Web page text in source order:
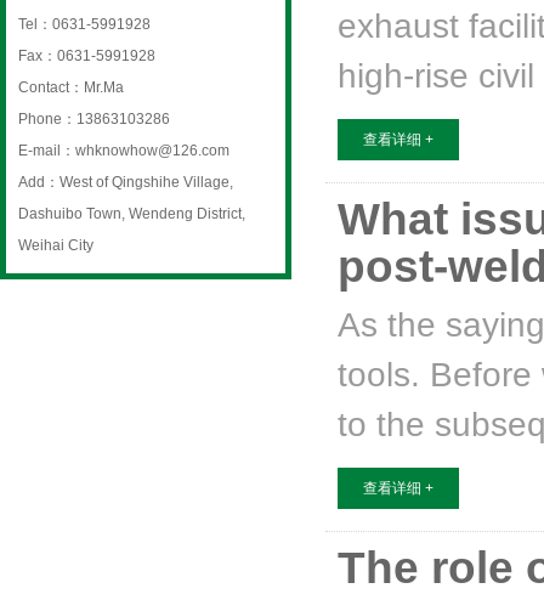
Tel：0631-5991928
Fax：0631-5991928
Contact：Mr.Ma
Phone：13863103286
E-mail：whknowhow@126.com
Add：West of Qingshihe Village,
Dashuibo Town, Wendeng District,
Weihai City
exhaust
high-rise
查看详细 +
What
post-
As the
tools. Before
to the
查看详细 +
The role